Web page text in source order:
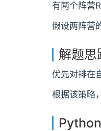
有两个阵营
假设两阵营
解题思
优先对排在
根据该策略
Python